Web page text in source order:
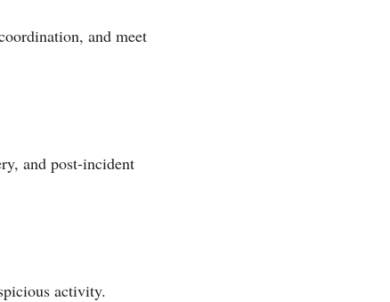
and meet
and post-incident
activity.